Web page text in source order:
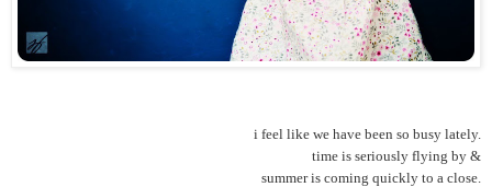
i feel like we have been so busy lately.
time is seriously flying by &
summer is coming quickly to a close.